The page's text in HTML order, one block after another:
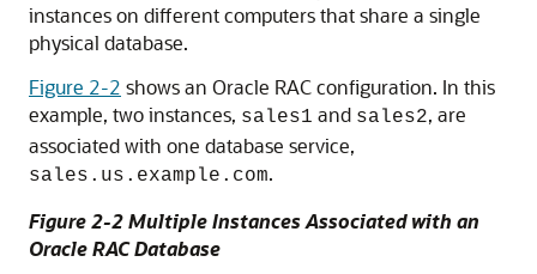
instances on different computers that share a single
physical database.
Figure 2-2 shows an Oracle RAC configuration. In this
example, two instances, sales1 and sales2, are
associated with one database service,
sales.us.example.com.
Figure 2-2 Multiple Instances Associated with an
Oracle RAC Database